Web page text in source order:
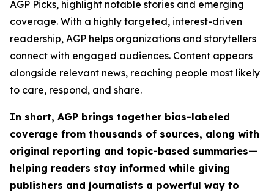
AGP Picks, highlight notable stories and emerging
coverage. With a highly targeted, interest-driven
readership, AGP helps organizations and storytellers
connect with engaged audiences. Content appears
alongside relevant news, reaching people most likely
to care, respond, and share.
In short, AGP brings together bias-labeled
coverage from thousands of sources, along with
original reporting and topic-based summaries—
helping readers stay informed while giving
publishers and journalists a powerful way to